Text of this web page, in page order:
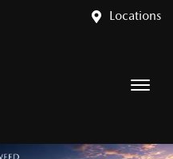
Locations